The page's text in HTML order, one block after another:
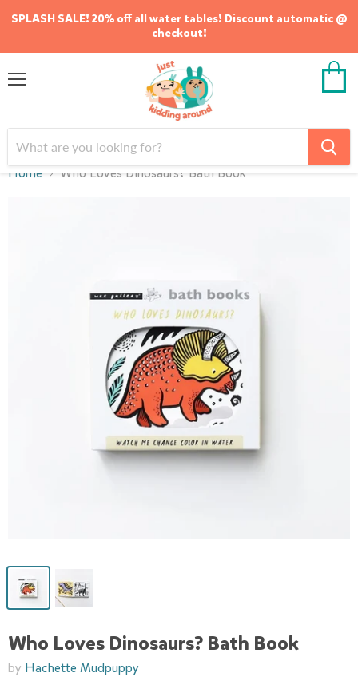
SPLASH SALE! 20% off all water tables! Discount automatic @
checkout!
Home Who Loves Dinosaurs? Bath Book
Who Loves Dinosaurs? Bath Book
by Hachette Mudpuppy